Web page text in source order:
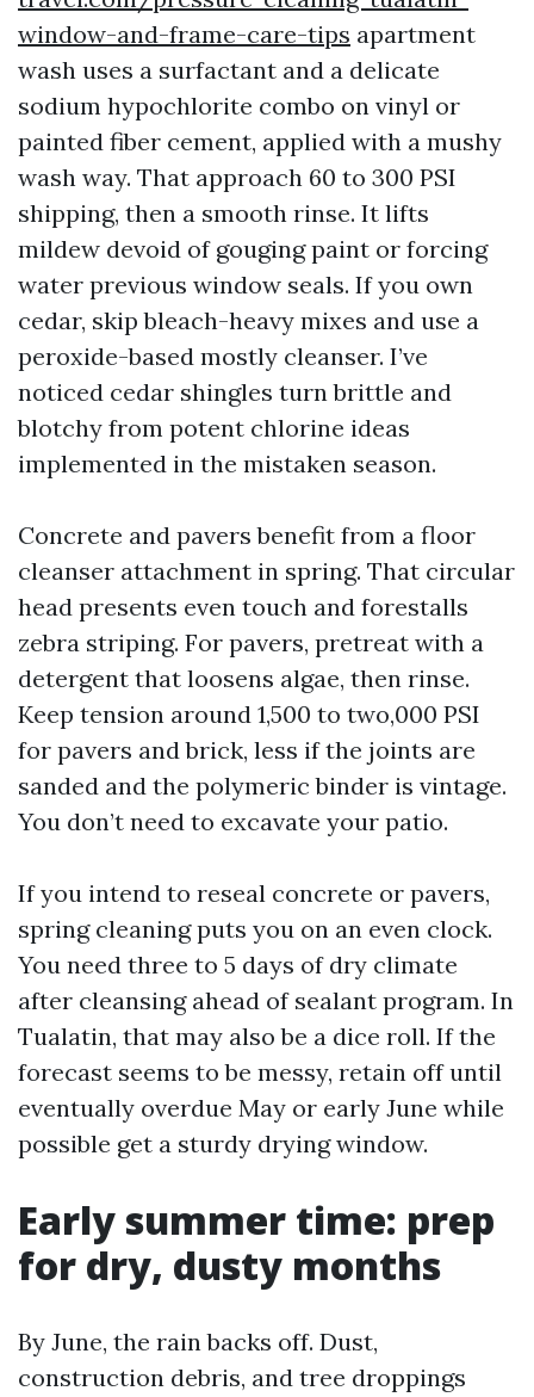
window-and-frame-care-tips apartment
wash uses a surfactant and a delicate
sodium hypochlorite combo on vinyl or
painted fiber cement, applied with a mushy
wash way. That approach 60 to 300 PSI
shipping, then a smooth rinse. It lifts
mildew devoid of gouging paint or forcing
water previous window seals. If you own
cedar, skip bleach-heavy mixes and use a
peroxide-based mostly cleanser. I’ve
noticed cedar shingles turn brittle and
blotchy from potent chlorine ideas
implemented in the mistaken season.
Concrete and pavers benefit from a floor
cleanser attachment in spring. That circular
head presents even touch and forestalls
zebra striping. For pavers, pretreat with a
detergent that loosens algae, then rinse.
Keep tension around 1,500 to two,000 PSI
for pavers and brick, less if the joints are
sanded and the polymeric binder is vintage.
You don’t need to excavate your patio.
If you intend to reseal concrete or pavers,
spring cleaning puts you on an even clock.
You need three to 5 days of dry climate
after cleansing ahead of sealant program. In
Tualatin, that may also be a dice roll. If the
forecast seems to be messy, retain off until
eventually overdue May or early June while
possible get a sturdy drying window.
Early summer time: prep
for dry, dusty months
By June, the rain backs off. Dust,
construction debris, and tree droppings